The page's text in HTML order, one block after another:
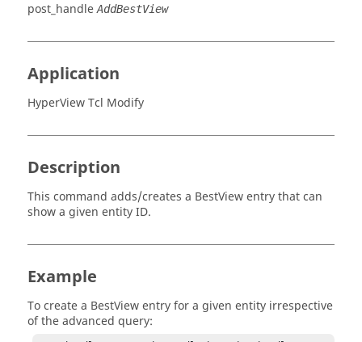
post_handle AddBestView
Application
HyperView Tcl Modify
Description
This command adds/creates a BestView entry that can
show a given entity ID.
Example
To create a BestView entry for a given entity irrespective
of the advanced query: